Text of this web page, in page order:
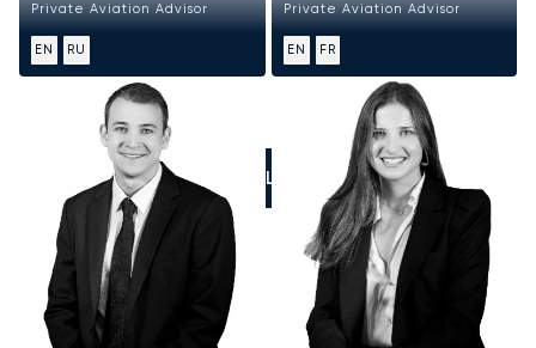
Private Aviation Advisor
EN RU
Private Aviation Advisor
EN FR
CALL US